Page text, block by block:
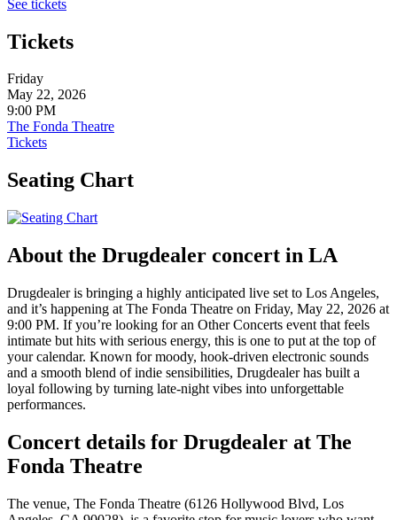
See tickets
Tickets
Friday
May 22, 2026
9:00 PM
The Fonda Theatre
Tickets
Seating Chart
About the Drugdealer concert in LA
Drugdealer is bringing a highly anticipated live set to Los Angeles,
and it’s happening at The Fonda Theatre on Friday, May 22, 2026 at
9:00 PM. If you’re looking for an Other Concerts event that feels
intimate but hits with serious energy, this is one to put at the top of
your calendar. Known for moody, hook-driven electronic sounds
and a smooth blend of indie sensibilities, Drugdealer has built a
loyal following by turning late-night vibes into unforgettable
performances.
Concert details for Drugdealer at The
Fonda Theatre
The venue, The Fonda Theatre (6126 Hollywood Blvd, Los